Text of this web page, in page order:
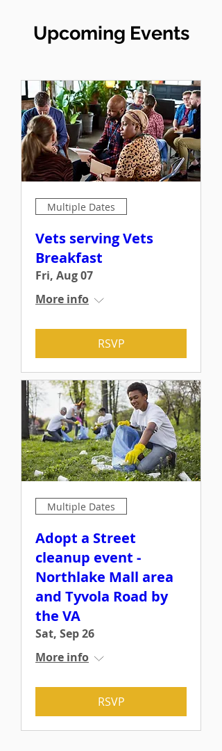
Upcoming Events
Multiple Dates
Vets serving Vets
Breakfast
Fri, Aug 07
More info
RSVP
Multiple Dates
Adopt a Street
cleanup event -
Northlake Mall area
and Tyvola Road by
the VA
Sat, Sep 26
More info
RSVP